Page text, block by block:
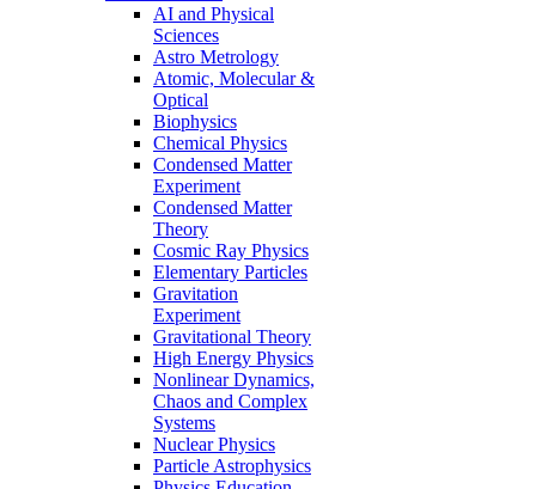
AI and Physical
Sciences
Astro Metrology
Atomic, Molecular &
Optical
Biophysics
Chemical Physics
Condensed Matter
Experiment
Condensed Matter
Theory
Cosmic Ray Physics
Elementary Particles
Gravitation
Experiment
Gravitational Theory
High Energy Physics
Nonlinear Dynamics,
Chaos and Complex
Systems
Nuclear Physics
Particle Astrophysics